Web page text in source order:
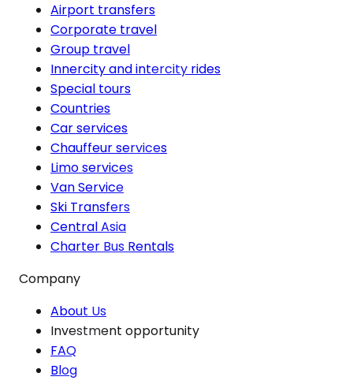
Airport transfers
Corporate travel
Group travel
Innercity and intercity rides
Special tours
Countries
Car services
Chauffeur services
Limo services
Van Service
Ski Transfers
Central Asia
Charter Bus Rentals
Company
About Us
Investment opportunity
FAQ
Blog